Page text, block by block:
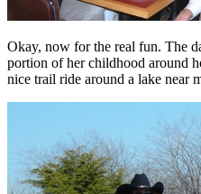
Okay, now for the real fun. The
portion of her childhood around
nice trail ride around a lake near